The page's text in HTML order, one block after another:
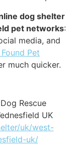
dog shelter
pet networks:
media, and
Pet
much quicker.
Rescue
UK
uk/west-
uk/